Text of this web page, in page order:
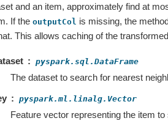
and an item, approximately find at
If the outputCol is missing, the
This allows caching of the
pyspark.sql.DataFrame
The dataset to search for nearest
pyspark.ml.linalg.Vector
Feature vector representing the item to